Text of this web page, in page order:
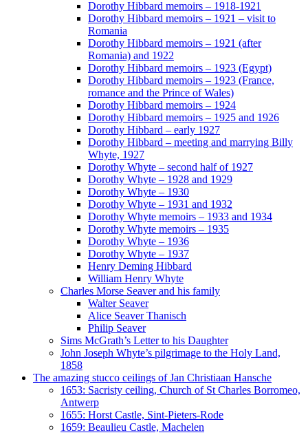
Dorothy Hibbard memoirs – 1918-1921
Dorothy Hibbard memoirs – 1921 – visit to
Romania
Dorothy Hibbard memoirs – 1921 (after
Romania) and 1922
Dorothy Hibbard memoirs – 1923 (Egypt)
Dorothy Hibbard memoirs – 1923 (France,
romance and the Prince of Wales)
Dorothy Hibbard memoirs – 1924
Dorothy Hibbard memoirs – 1925 and 1926
Dorothy Hibbard – early 1927
Dorothy Hibbard – meeting and marrying Billy
Whyte, 1927
Dorothy Whyte – second half of 1927
Dorothy Whyte – 1928 and 1929
Dorothy Whyte – 1930
Dorothy Whyte – 1931 and 1932
Dorothy Whyte memoirs – 1933 and 1934
Dorothy Whyte memoirs – 1935
Dorothy Whyte – 1936
Dorothy Whyte – 1937
Henry Deming Hibbard
William Henry Whyte
Charles Morse Seaver and his family
Walter Seaver
Alice Seaver Thanisch
Philip Seaver
Sims McGrath’s Letter to his Daughter
John Joseph Whyte’s pilgrimage to the Holy Land,
1858
The amazing stucco ceilings of Jan Christiaan Hansche
1653: Sacristy ceiling, Church of St Charles Borromeo,
Antwerp
1655: Horst Castle, Sint-Pieters-Rode
1659: Beaulieu Castle, Machelen